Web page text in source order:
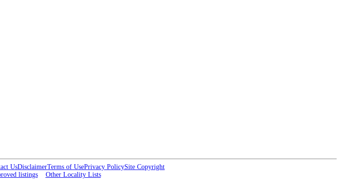
UsDisclaimerTerms of UsePrivacy PolicySite Copyright
listings Other Locality Lists